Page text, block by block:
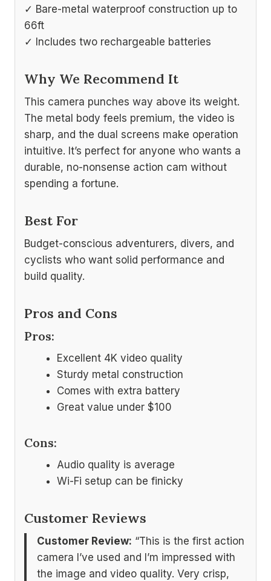
✓ Bare-metal waterproof construction up to
66ft
✓ Includes two rechargeable batteries
Why We Recommend It
This camera punches way above its weight.
The metal body feels premium, the video is
sharp, and the dual screens make operation
intuitive. It’s perfect for anyone who wants a
durable, no-nonsense action cam without
spending a fortune.
Best For
Budget-conscious adventurers, divers, and
cyclists who want solid performance and
build quality.
Pros and Cons
Pros:
Excellent 4K video quality
Sturdy metal construction
Comes with extra battery
Great value under $100
Cons:
Audio quality is average
Wi-Fi setup can be finicky
Customer Reviews
Customer Review: “This is the first action
camera I’ve used and I’m impressed with
the image and video quality. Very crisp,